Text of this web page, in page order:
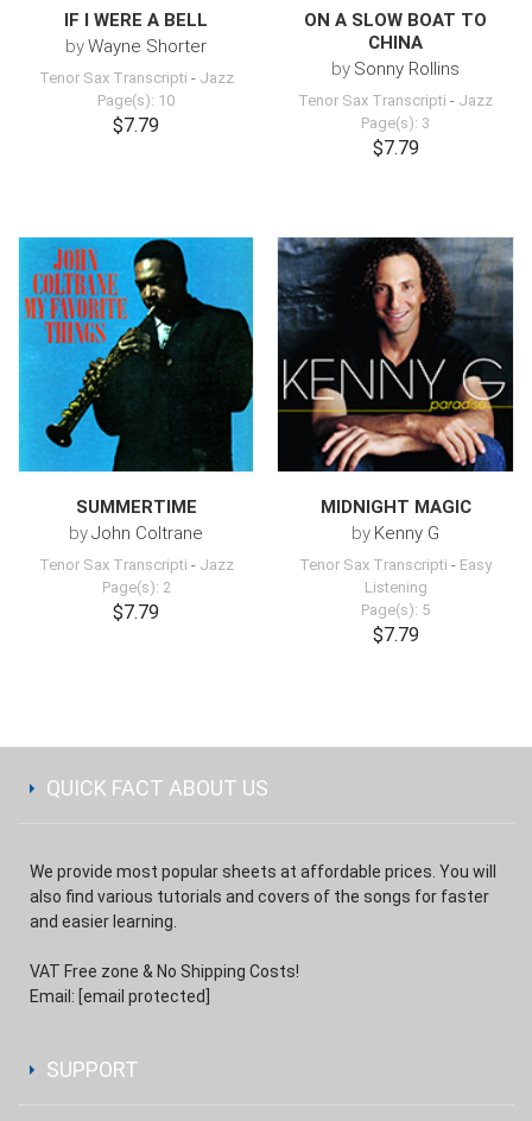
IF I WERE A BELL
byWayne Shorter
Tenor Sax Transcripti - Jazz
Page(s): 10
$7.79
ON A SLOW BOAT TO
CHINA
by Sonny Rollins
Tenor Sax Transcripti - Jazz
Page(s): 3
$7.79
SUMMERTIME
byJohn Coltrane
Tenor Sax Transcripti - Jazz
Page(s): 2
$7.79
MIDNIGHT MAGIC
by Kenny G
Tenor Sax Transcripti - Easy
Listening
Page(s): 5
$7.79
QUICK FACT ABOUT US
We provide most popular sheets at affordable prices. You will
also find various tutorials and covers of the songs for faster
and easier learning.
VAT Free zone & No Shipping Costs!
Email: [email protected]
SUPPORT